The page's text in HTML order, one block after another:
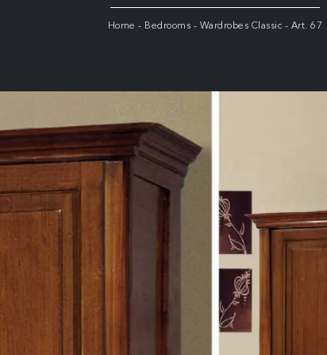
Home - Bedrooms - Wardrobes Classic - Art. 67